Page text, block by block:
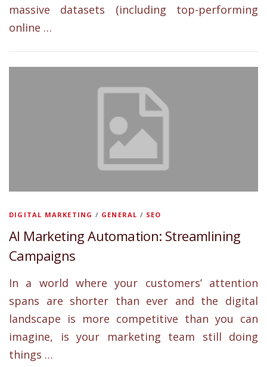
massive datasets (including top-performing
online …
DIGITAL MARKETING / GENERAL / SEO
AI Marketing Automation: Streamlining
Campaigns
In a world where your customers’ attention
spans are shorter than ever and the digital
landscape is more competitive than you can
imagine, is your marketing team still doing
things …